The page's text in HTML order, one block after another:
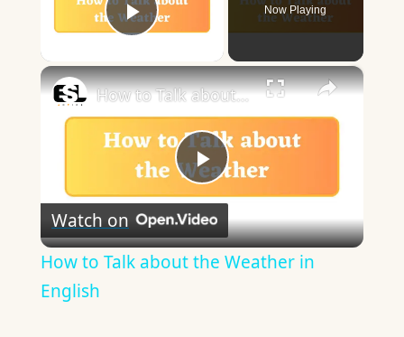
Play Video
Now Playing
×
Play
Video
How to Talk about the Weather in English
Watch on
How to Talk about the Weather in
English